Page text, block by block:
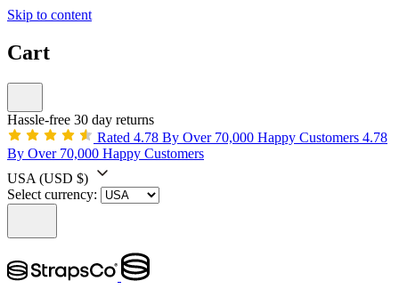
Skip to content
Cart
Hassle-free 30 day returns
Rated 4.78 By Over 70,000 Happy Customers 4.78
By Over 70,000 Happy Customers
USA (USD $)
Select currency: